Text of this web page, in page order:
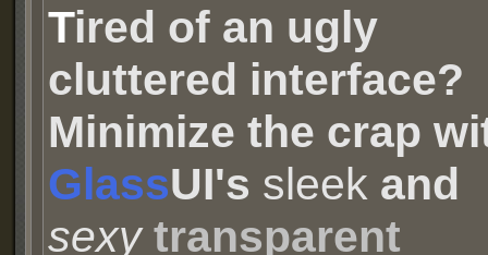
Tired of an ugly
cluttered interface?
Minimize the crap
GlassUI's sleek and
sexy transparent